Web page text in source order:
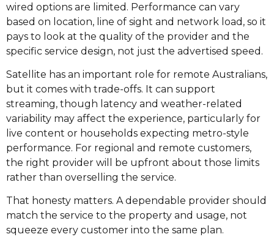
wired options are limited. Performance can vary
based on location, line of sight and network load, so it
pays to look at the quality of the provider and the
specific service design, not just the advertised speed.
Satellite has an important role for remote Australians,
but it comes with trade-offs. It can support
streaming, though latency and weather-related
variability may affect the experience, particularly for
live content or households expecting metro-style
performance. For regional and remote customers,
the right provider will be upfront about those limits
rather than overselling the service.
That honesty matters. A dependable provider should
match the service to the property and usage, not
squeeze every customer into the same plan.